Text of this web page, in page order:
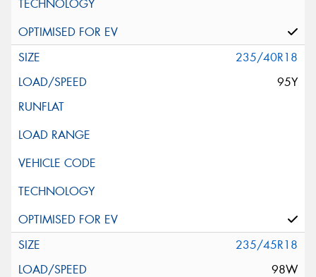
235/40R18
95Y
235/45R18
98W